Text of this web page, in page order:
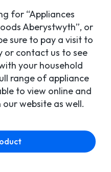
for “Appliances
Aberystwyth”, or
sure to pay a visit to
or contact us to see
your household
range of appliance
to view online and
website as well.